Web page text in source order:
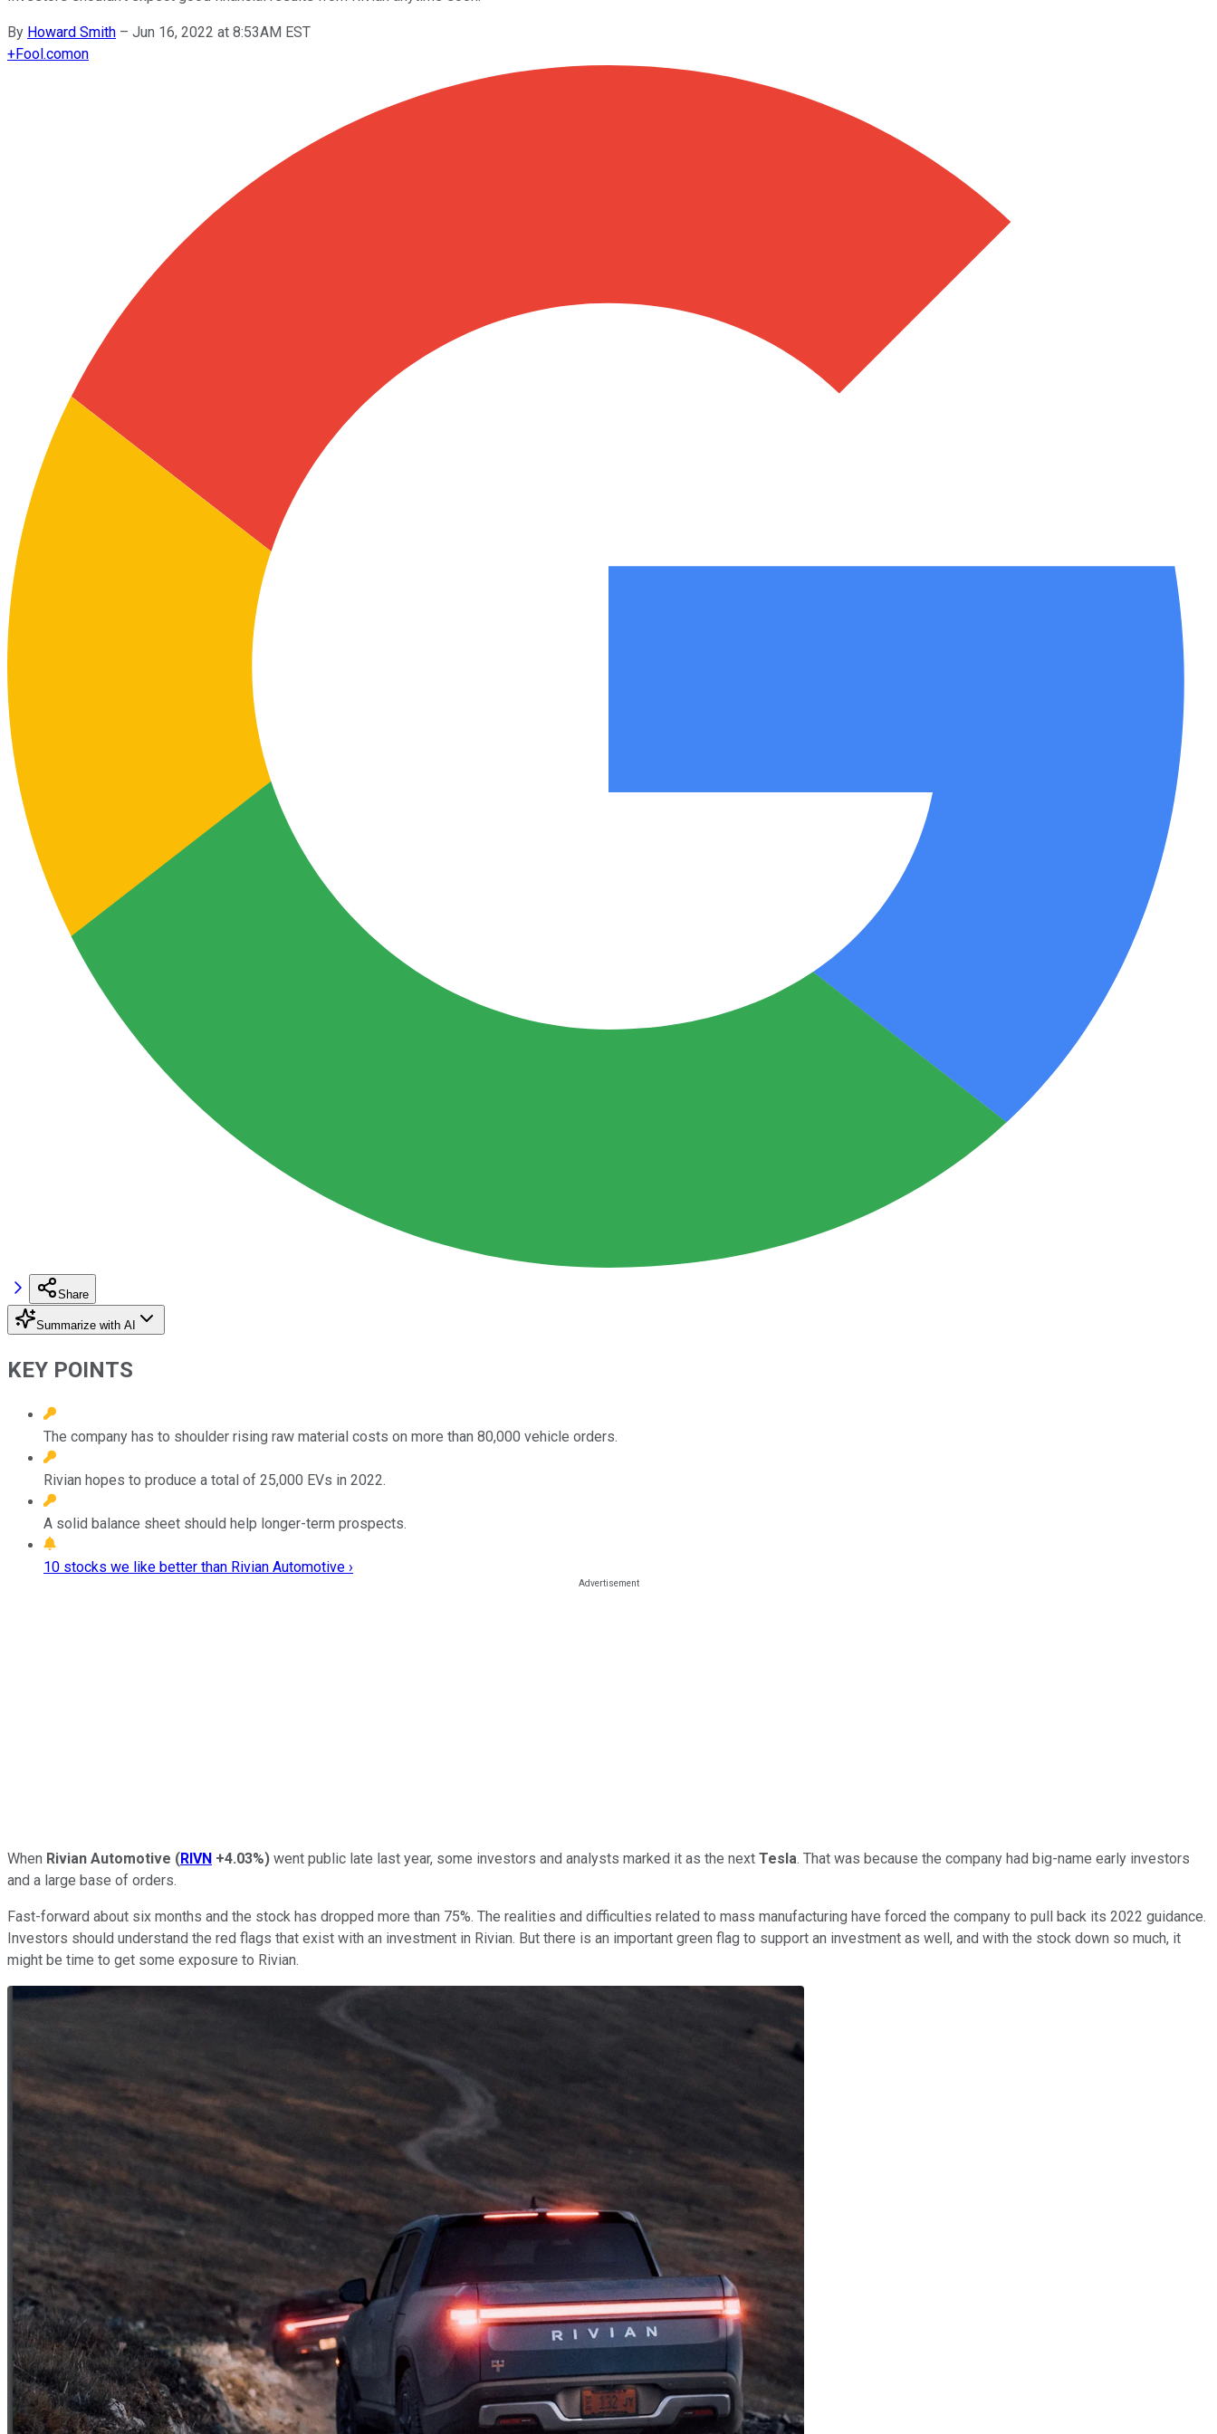
By Howard Smith – Jun 16, 2022 at 8:53AM EST
+Fool.comon
Share
Summarize with AI
KEY POINTS
The company has to shoulder rising raw material costs on more than 80,000 vehicle orders.
Rivian hopes to produce a total of 25,000 EVs in 2022.
A solid balance sheet should help longer-term prospects.
10 stocks we like better than Rivian Automotive ›
When Rivian Automotive (RIVN +4.03%) went public late last year, some investors and analysts marked it as the next Tesla. That was because the company had big-name early investors
and a large base of orders.
Fast-forward about six months and the stock has dropped more than 75%. The realities and difficulties related to mass manufacturing have forced the company to pull back its 2022 guidance.
Investors should understand the red flags that exist with an investment in Rivian. But there is an important green flag to support an investment as well, and with the stock down so much, it
might be time to get some exposure to Rivian.